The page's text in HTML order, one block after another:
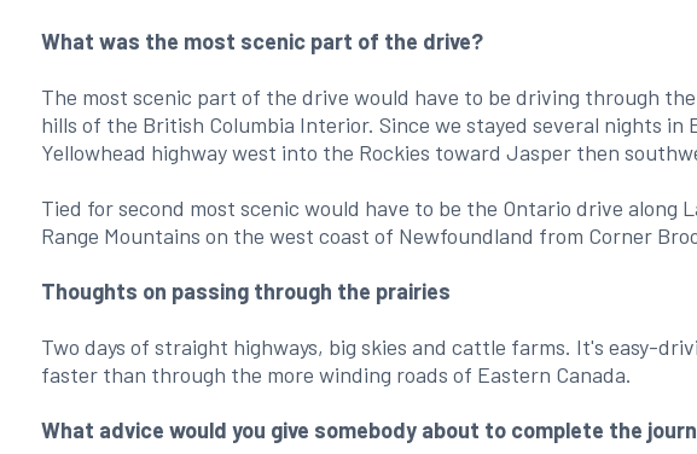
What was the most scenic part of the drive?
The most scenic part of the drive would have to be driving through
hills of the British Columbia Interior. Since we stayed several nights
Yellowhead highway west into the Rockies toward Jasper then
Tied for second most scenic would have to be the Ontario drive along
Range Mountains on the west coast of Newfoundland from Corner
Thoughts on passing through the prairies
Two days of straight highways, big skies and cattle farms. It's easy-
faster than through the more winding roads of Eastern Canada.
What advice would you give somebody about to complete the